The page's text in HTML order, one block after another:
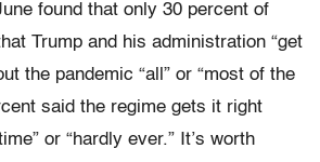
found that only 30 percent of
Trump and his administration “get
the pandemic “all” or “most of the
said the regime gets it right
or “hardly ever.” It’s worth